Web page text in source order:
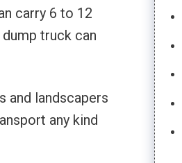
carry 6 to 12
truck can
and landscapers
any kind